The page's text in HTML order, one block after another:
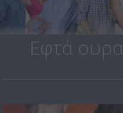
Εφτά